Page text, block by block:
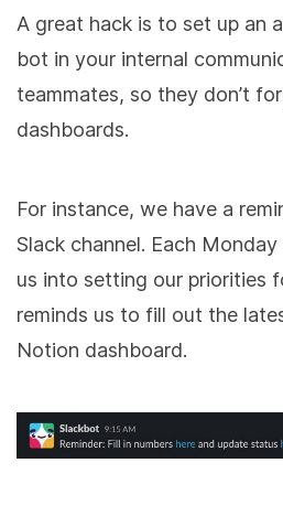
A great hack is to set up an
bot in your internal
teammates, so they don’t
dashboards.
For instance, we have a
Slack channel. Each
us into setting our priorities
reminds us to fill out the
Notion dashboard.